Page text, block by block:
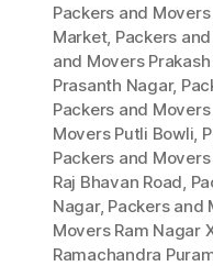
Packers and
Market, Packers
and Movers
Prasanth Nagar,
Packers and
Movers Putli Bowli,
Packers and Movers
Raj Bhavan Road,
Nagar, Packers and
Movers Ram Nagar
Ramachandra